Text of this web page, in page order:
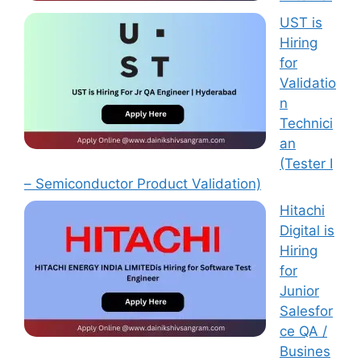
UST is
Hiring
for
Validatio
n
Technici
an
(Tester I
– Semiconductor Product Validation)
Hitachi
Digital is
Hiring
for
Junior
Salesfor
ce QA /
Busines